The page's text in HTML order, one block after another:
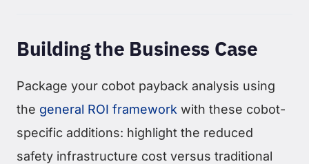
Building the Business Case
Package your cobot payback analysis using
the general ROI framework with these cobot-
specific additions: highlight the reduced
safety infrastructure cost versus traditional